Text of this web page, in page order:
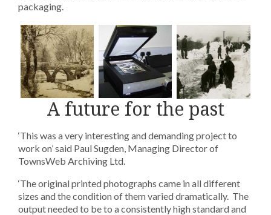
packaging.
A future for the past
‘This was a very interesting and demanding project to
work on’ said Paul Sugden, Managing Director of
TownsWeb Archiving Ltd.
‘The original printed photographs came in all different
sizes and the condition of them varied dramatically. The
output needed to be to a consistently high standard and